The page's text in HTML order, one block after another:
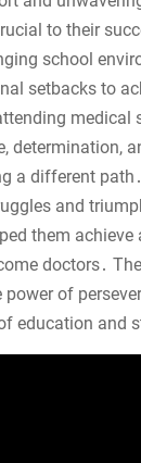
to their
school
setbacks to
medical
determination,
a different
and
them achieve
doctors․
of
education and